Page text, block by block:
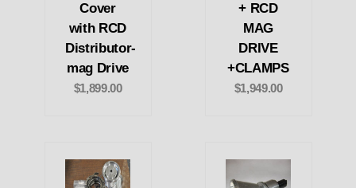
Cover
with RCD
Distributor-
mag Drive
$1,899.00
+ RCD
MAG
DRIVE
+CLAMPS
$1,949.00